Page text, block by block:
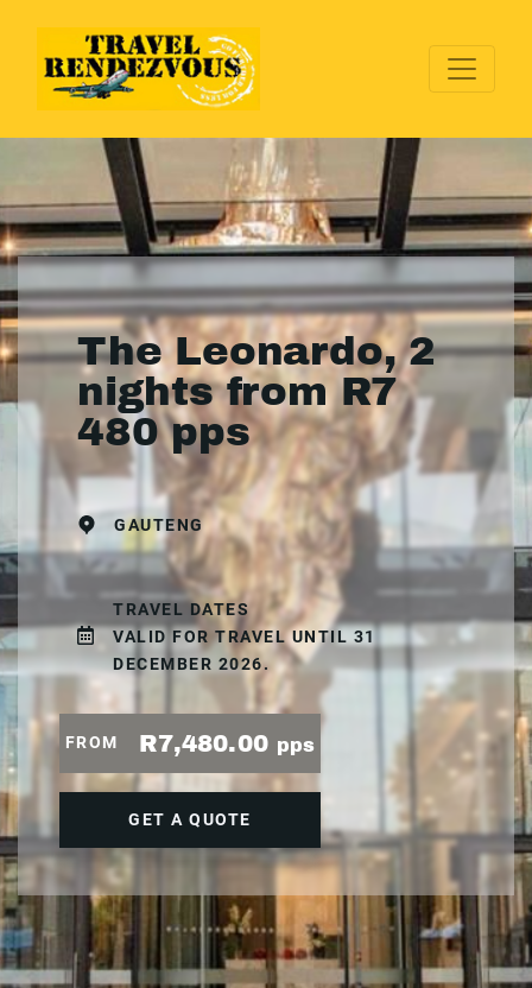
The Leonardo, 2
nights from R7
480 pps
GAUTENG
TRAVEL DATES
VALID FOR TRAVEL UNTIL 31
DECEMBER 2026.
FROM R7,480.00 pps
GET A QUOTE